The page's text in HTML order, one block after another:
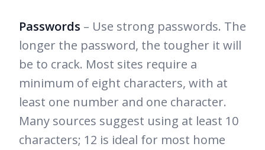
Passwords – Use strong passwords. The
longer the password, the tougher it will
be to crack. Most sites require a
minimum of eight characters, with at
least one number and one character.
Many sources suggest using at least 10
characters; 12 is ideal for most home